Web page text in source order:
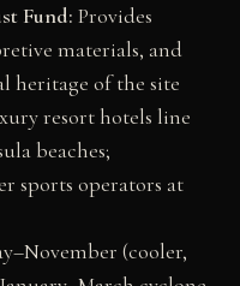
Fund: Provides
materials, and
heritage of the site
resort hotels line
beaches;
sports operators at
(cooler,